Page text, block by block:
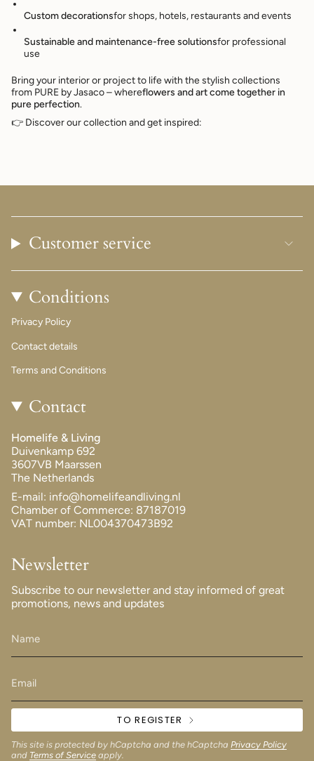
Custom decorationsfor shops, hotels, restaurants and events
Sustainable and maintenance-free solutionsfor professional
use
Bring your interior or project to life with the stylish collections
from PURE by Jasaco – whereflowers and art come together in
pure perfection.
👉 Discover our collection and get inspired:
Customer service
Conditions
Privacy Policy
Contact details
Terms and Conditions
Contact
Homelife & Living
Duivenkamp 692
3607VB Maarssen
The Netherlands
E-mail: info@homelifeandliving.nl
Chamber of Commerce: 87187019
VAT number: NL004370473B92
Newsletter
Subscribe to our newsletter and stay informed of great
promotions, news and updates
TO REGISTER
This site is protected by hCaptcha and the hCaptcha Privacy Policy
and Terms of Service apply.